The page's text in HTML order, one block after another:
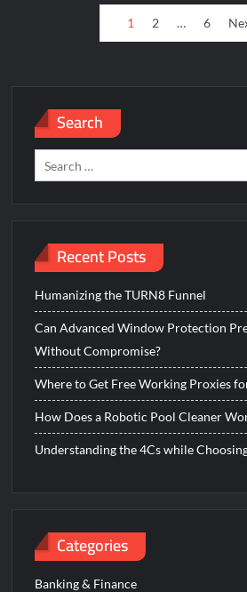
pagination 1 2 … 6
Search
Recent Posts
Humanizing the TURN8 Funnel
Can Advanced Window Protection
Without Compromise?
Where to Get Free Working Proxies
How Does a Robotic Pool Cleaner
Understanding the 4Cs while
Categories
Banking & Finance